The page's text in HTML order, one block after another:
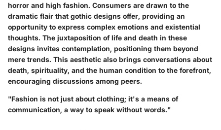
horror and high fashion. Consumers are drawn to the
dramatic flair that gothic designs offer, providing an
opportunity to express complex emotions and existential
thoughts. The juxtaposition of life and death in these
designs invites contemplation, positioning them beyond
mere trends. This aesthetic also brings conversations about
death, spirituality, and the human condition to the forefront,
encouraging discussions among peers.
"Fashion is not just about clothing; it's a means of
communication, a way to speak without words."